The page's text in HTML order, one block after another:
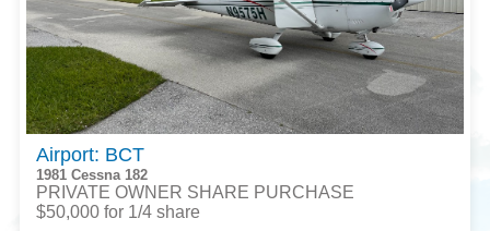
Airport: BCT
1981 Cessna 182
PRIVATE OWNER SHARE PURCHASE
$50,000 for 1/4 share